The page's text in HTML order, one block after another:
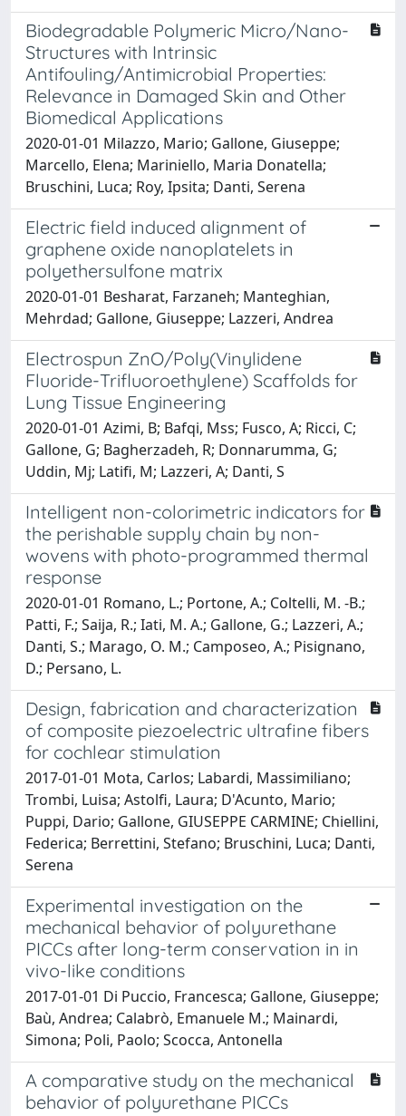
Biodegradable Polymeric Micro/Nano-
Structures with Intrinsic
Antifouling/Antimicrobial Properties:
Relevance in Damaged Skin and Other
Biomedical Applications
2020-01-01 Milazzo, Mario; Gallone, Giuseppe;
Marcello, Elena; Mariniello, Maria Donatella;
Bruschini, Luca; Roy, Ipsita; Danti, Serena
Electric field induced alignment of
graphene oxide nanoplatelets in
polyethersulfone matrix
2020-01-01 Besharat, Farzaneh; Manteghian,
Mehrdad; Gallone, Giuseppe; Lazzeri, Andrea
Electrospun ZnO/Poly(Vinylidene
Fluoride-Trifluoroethylene) Scaffolds for
Lung Tissue Engineering
2020-01-01 Azimi, B; Bafqi, Mss; Fusco, A; Ricci, C;
Gallone, G; Bagherzadeh, R; Donnarumma, G;
Uddin, Mj; Latifi, M; Lazzeri, A; Danti, S
Intelligent non-colorimetric indicators for
the perishable supply chain by non-
wovens with photo-programmed thermal
response
2020-01-01 Romano, L.; Portone, A.; Coltelli, M. -B.;
Patti, F.; Saija, R.; Iati, M. A.; Gallone, G.; Lazzeri, A.;
Danti, S.; Marago, O. M.; Camposeo, A.; Pisignano,
D.; Persano, L.
Design, fabrication and characterization
of composite piezoelectric ultrafine fibers
for cochlear stimulation
2017-01-01 Mota, Carlos; Labardi, Massimiliano;
Trombi, Luisa; Astolfi, Laura; D'Acunto, Mario;
Puppi, Dario; Gallone, GIUSEPPE CARMINE; Chiellini,
Federica; Berrettini, Stefano; Bruschini, Luca; Danti,
Serena
Experimental investigation on the
mechanical behavior of polyurethane
PICCs after long-term conservation in in
vivo-like conditions
2017-01-01 Di Puccio, Francesca; Gallone, Giuseppe;
Baù, Andrea; Calabrò, Emanuele M.; Mainardi,
Simona; Poli, Paolo; Scocca, Antonella
A comparative study on the mechanical
behavior of polyurethane PICCs